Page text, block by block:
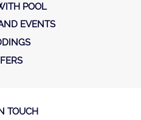
POOL
EVENTS
TOUCH